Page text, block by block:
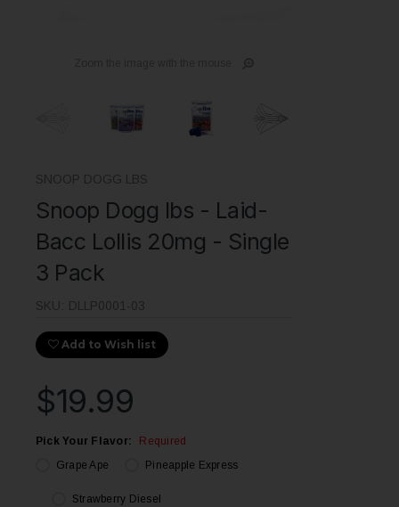
SNOOP DOGG LBS
Snoop Dogg lbs - Laid-
Bacc Lollis 20mg - Single
3 Pack
SKU: DLLP0001-03
Add to Wish list
$19.99
Pick Your Flavor:
Required
Grape Ape
Pineapple Express
Strawberry Diesel